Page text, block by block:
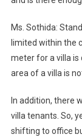
Ms. Sothida:
limited within the
meter for a villa is
area of a villa is
In addition, there
villa tenants. So,
shifting to office